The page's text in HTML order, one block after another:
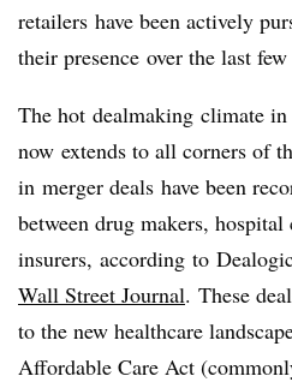
retailers have been actively
their presence over the last few
The hot dealmaking climate
now extends to all corners of
in merger deals have been
between drug makers,
insurers, according to
Wall Street Journal. These
to the new healthcare
Affordable Care Act